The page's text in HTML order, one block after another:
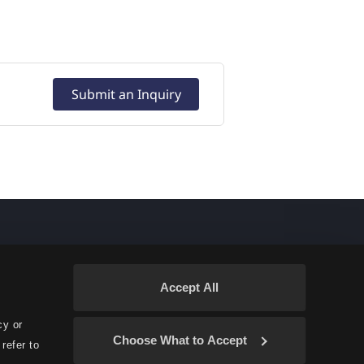
or
to
Accept All
Choose What to Accept
Submit an Inquiry